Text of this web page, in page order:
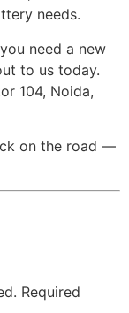
needs.
need a new
to us today.
104, Noida,
on the road —
Required